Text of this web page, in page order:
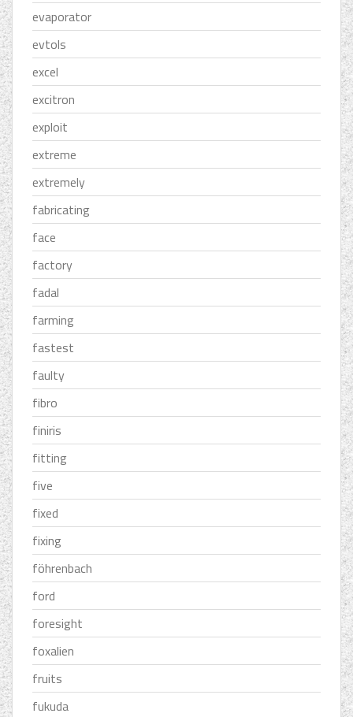
evaporator
evtols
excel
excitron
exploit
extreme
extremely
fabricating
face
factory
fadal
farming
fastest
faulty
fibro
finiris
fitting
five
fixed
fixing
föhrenbach
ford
foresight
foxalien
fruits
fukuda